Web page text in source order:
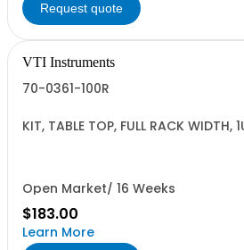
Request quote
VTI Instruments
70-0361-100R
KIT, TABLE TOP, FULL RACK WIDTH,
Open Market/ 16 Weeks
$183.00
Learn More